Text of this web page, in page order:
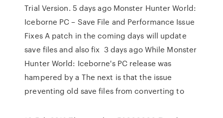
Trial Version. 5 days ago Monster Hunter World:
Iceborne PC – Save File and Performance Issue
Fixes A patch in the coming days will update
save files and also fix 3 days ago While Monster
Hunter World: Iceborne's PC release was
hampered by a The next is that the issue
preventing old save files from converting to